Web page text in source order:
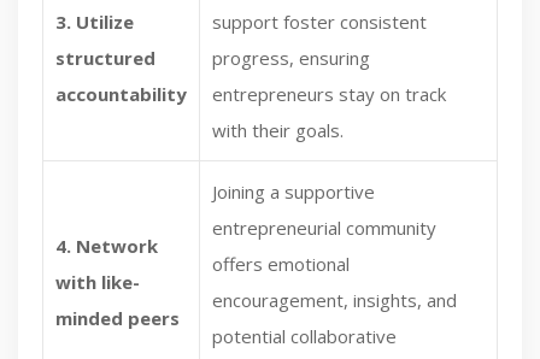
3. Utilize
structured
accountability
support foster consistent
progress, ensuring
entrepreneurs stay on track
with their goals.
4. Network
with like-
minded peers
Joining a supportive
entrepreneurial community
offers emotional
encouragement, insights, and
potential collaborative